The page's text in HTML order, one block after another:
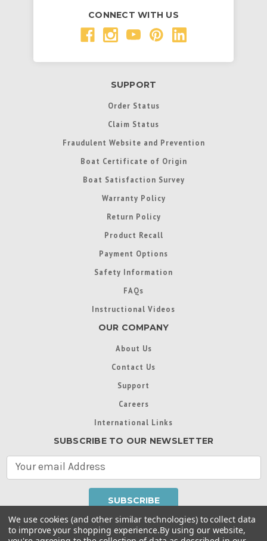
CONNECT WITH US
SUPPORT
Order Status
Claim Status
Fraudulent Website and Prevention
Boat Certificate of Origin
Boat Satisfaction Survey
Warranty Policy
Return Policy
Product Recall
Payment Options
Safety Information
FAQs
Instructional Videos
OUR COMPANY
About Us
Contact Us
Support
Careers
International Links
SUBSCRIBE TO OUR NEWSLETTER
A
d
We use cookies (and other similar technologies) to collect data
to improve your shopping experience.By using our website,